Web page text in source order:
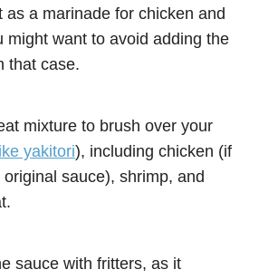
as a marinade for chicken and
might want to avoid adding the
that case.
mixture to brush over your
like yakitori), including chicken (if
original sauce), shrimp, and
sauce with fritters, as it